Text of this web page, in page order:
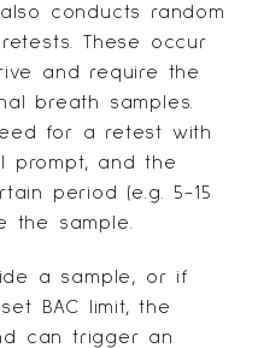
conducts random
These occur
and require the
breath samples.
for a retest with
prompt, and the
period (e.g. 5-15
the sample.
a sample, or if
BAC limit, the
can trigger an